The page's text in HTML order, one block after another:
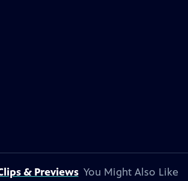
& Previews You Might Also Like